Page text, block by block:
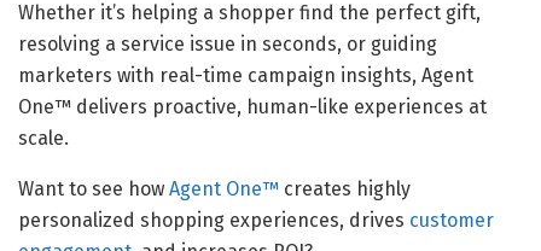
Whether it’s helping a shopper find the perfect gift,
resolving a service issue in seconds, or guiding
marketers with real-time campaign insights, Agent
One™ delivers proactive, human-like experiences at
scale.
Want to see how Agent One™ creates highly
personalized shopping experiences, drives customer